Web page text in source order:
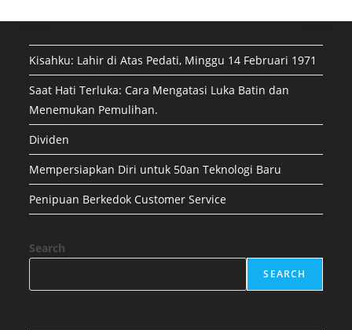
Kisahku: Lahir di Atas Pedati, Minggu 14 Februari 1971
Saat Hati Terluka: Cara Mengatasi Luka Batin dan
Menemukan Pemulihan.
Dividen
Mempersiapkan Diri untuk 50an Teknologi Baru
Penipuan Berkedok Customer Service
Search
SEARCH